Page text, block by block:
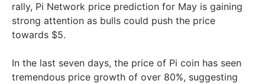
rally, Pi Network price prediction for May is gaining
strong attention as bulls could push the price
towards $5.
In the last seven days, the price of Pi coin has seen
tremendous price growth of over 80%, suggesting